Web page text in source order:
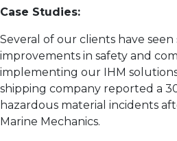
Case Studies:
Several of our clients have seen
improvements in safety and
implementing our IHM
shipping company reported a
hazardous material incidents
Marine Mechanics.